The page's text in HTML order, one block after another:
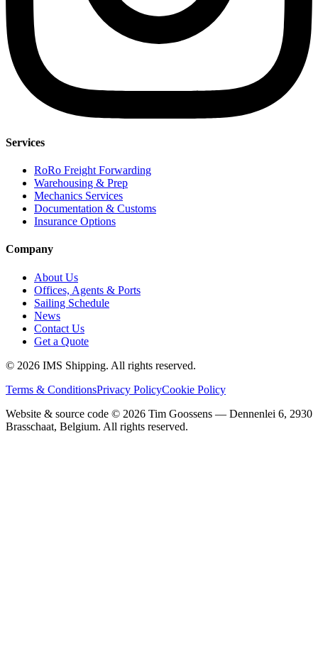
Services
RoRo Freight Forwarding
Warehousing & Prep
Mechanics Services
Documentation & Customs
Insurance Options
Company
About Us
Offices, Agents & Ports
Sailing Schedule
News
Contact Us
Get a Quote
© 2026 IMS Shipping. All rights reserved.
Terms & ConditionsPrivacy PolicyCookie Policy
Website & source code © 2026 Tim Goossens — Dennenlei 6, 2930
Brasschaat, Belgium. All rights reserved.